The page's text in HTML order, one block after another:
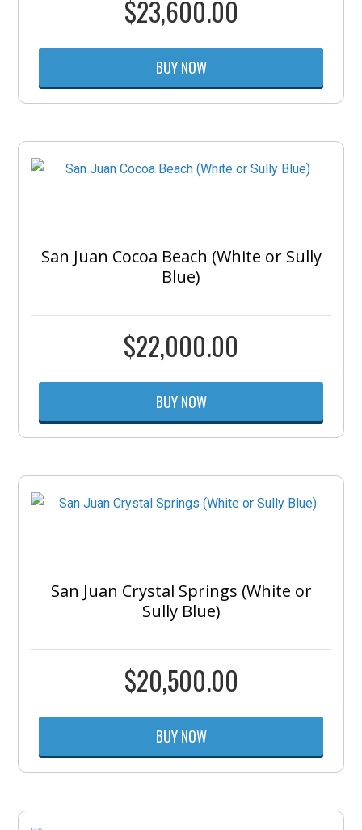
$23,600.00
BUY NOW
San Juan Cocoa Beach (White or Sully
Blue)
$22,000.00
BUY NOW
San Juan Crystal Springs (White or
Sully Blue)
$20,500.00
BUY NOW